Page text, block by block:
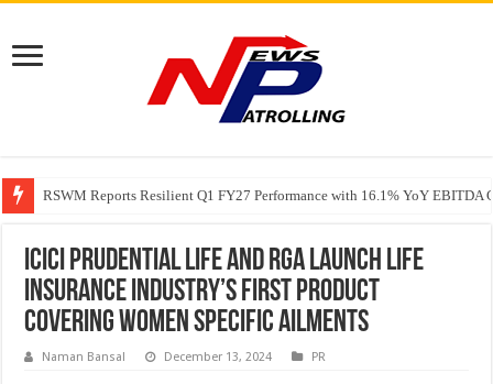
RSWM Reports Resilient Q1 FY27 Performance with 16.1% YoY
Why Launch Reels Stall at a Few Hundred ViewsWhy Launch Reels Stall
HDFC Securities introduces curated algorithmic strategies on InvestRight
ICICI Prudential Life and RGA launch life
insurance industry’s first product
covering women specific ailments
Naman Bansal December 13, 2024 PR